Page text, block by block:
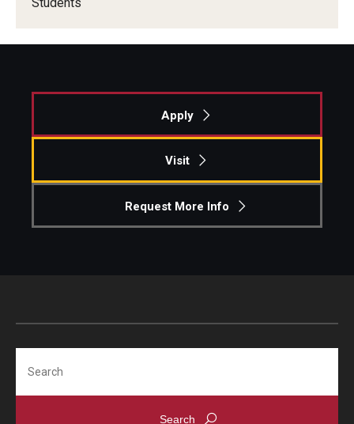
Departments
Open Faculty Positions
Newsroom
Apply
Visit
Request More Info